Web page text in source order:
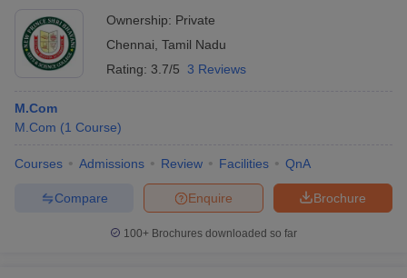
Ownership: Private
Chennai Tamil Nadu
Rating: 3.7/5 3 Reviews
M.Com
M.Com (1 Course)
Courses Admissions Review Facilities QnA
Brochure
Enquire
Compare
100+ Brochures downloaded so far